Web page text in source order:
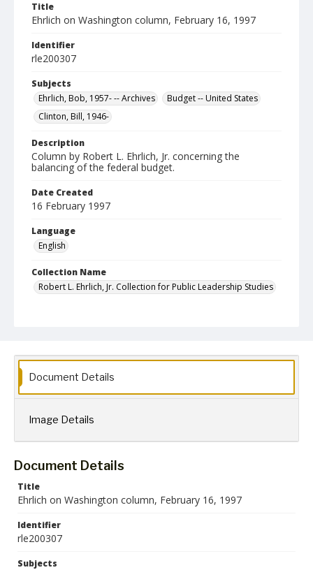
Title
Ehrlich on Washington column, February 16, 1997
Identifier
rle200307
Subjects
Ehrlich, Bob, 1957- -- Archives
Budget -- United States
Clinton, Bill, 1946-
Description
Column by Robert L. Ehrlich, Jr. concerning the
balancing of the federal budget.
Date Created
16 February 1997
Language
English
Collection Name
Robert L. Ehrlich, Jr. Collection for Public Leadership Studies
Document Details
Image Details
Document Details
Title
Ehrlich on Washington column, February 16, 1997
Identifier
rle200307
Subjects